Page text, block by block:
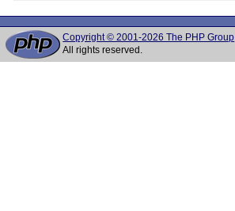
Copyright © 2001-2026 The PHP Group
All rights reserved.